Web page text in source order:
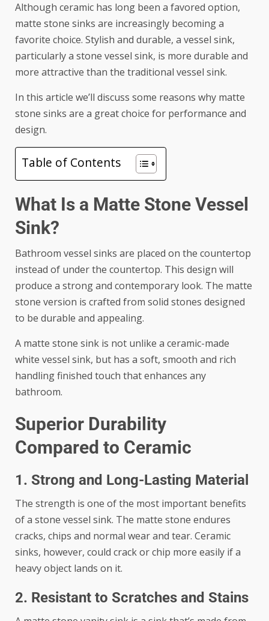
Although ceramic has long been a favored option,
matte stone sinks are increasingly becoming a
favorite choice. Stylish and durable, a vessel sink,
particularly a stone vessel sink, is more durable and
more attractive than the traditional vessel sink.
In this article we’ll discuss some reasons why matte
stone sinks are a great choice for performance and
design.
Table of Contents
What Is a Matte Stone Vessel
Sink?
Bathroom vessel sinks are placed on the countertop
instead of under the countertop. This design will
produce a strong and contemporary look. The matte
stone version is crafted from solid stones designed
to be durable and appealing.
A matte stone sink is not unlike a ceramic-made
white vessel sink, but has a soft, smooth and rich
handling finished touch that enhances any
bathroom.
Superior Durability
Compared to Ceramic
1. Strong and Long-Lasting Material
The strength is one of the most important benefits
of a stone vessel sink. The matte stone endures
cracks, chips and normal wear and tear. Ceramic
sinks, however, could crack or chip more easily if a
heavy object lands on it.
2. Resistant to Scratches and Stains